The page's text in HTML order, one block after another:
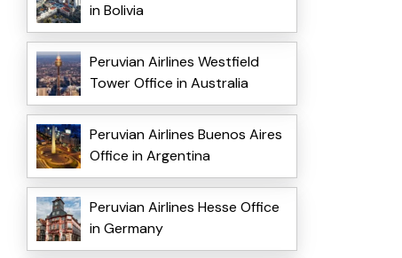
in Bolivia
Peruvian Airlines Westfield
Tower Office in Australia
Peruvian Airlines Buenos Aires
Office in Argentina
Peruvian Airlines Hesse Office
in Germany